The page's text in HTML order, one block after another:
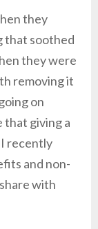
they
that soothed
they were
removing it
on
that giving a
I recently
and non-
with